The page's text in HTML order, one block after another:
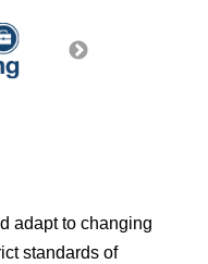
adapt to changing
standards of